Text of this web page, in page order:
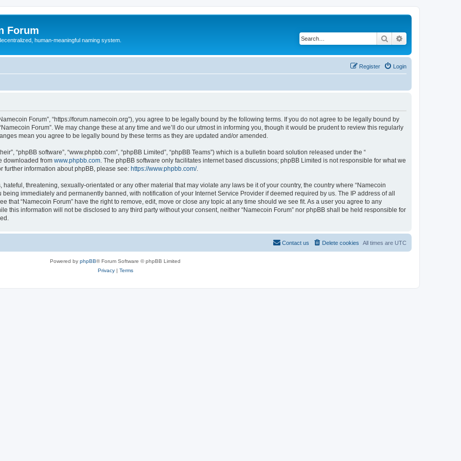
Forum
human-meaningful naming system. Search
Login
Register
Forum”, “https://forum.namecoin.org”), you agree to be legally bound by the following terms. If you do not agree to be legally bound by
Forum”. We may change these at any time and we’ll do our utmost in informing you, though it would be prudent to review this regularly
mean you agree to be legally bound by these terms as they are updated and/or amended.
“phpBB software”, “www.phpbb.com”, “phpBB Limited”, “phpBB Teams”) which is a bulletin board solution released under the “
downloaded from www.phpbb.com . The phpBB software only facilitates internet based discussions; phpBB Limited is not responsible for what we
further information about phpBB, please see: https://www.phpbb.com/.
threatening, sexually-orientated or any other material that may violate any laws be it of your country, the country where “Namecoin
immediately and permanently banned, with notification of your Internet Service Provider if deemed required by us. The IP address of all
that “Namecoin Forum” have the right to remove, edit, move or close any topic at any time should we see fit. As a user you agree to any
this information will not be disclosed to any third party without your consent, neither “Namecoin Forum” nor phpBB shall be held responsible for
All times are UTC
Delete cookies
Contact us
Powered by phpBB® Forum Software © phpBB Limited
Privacy| Terms